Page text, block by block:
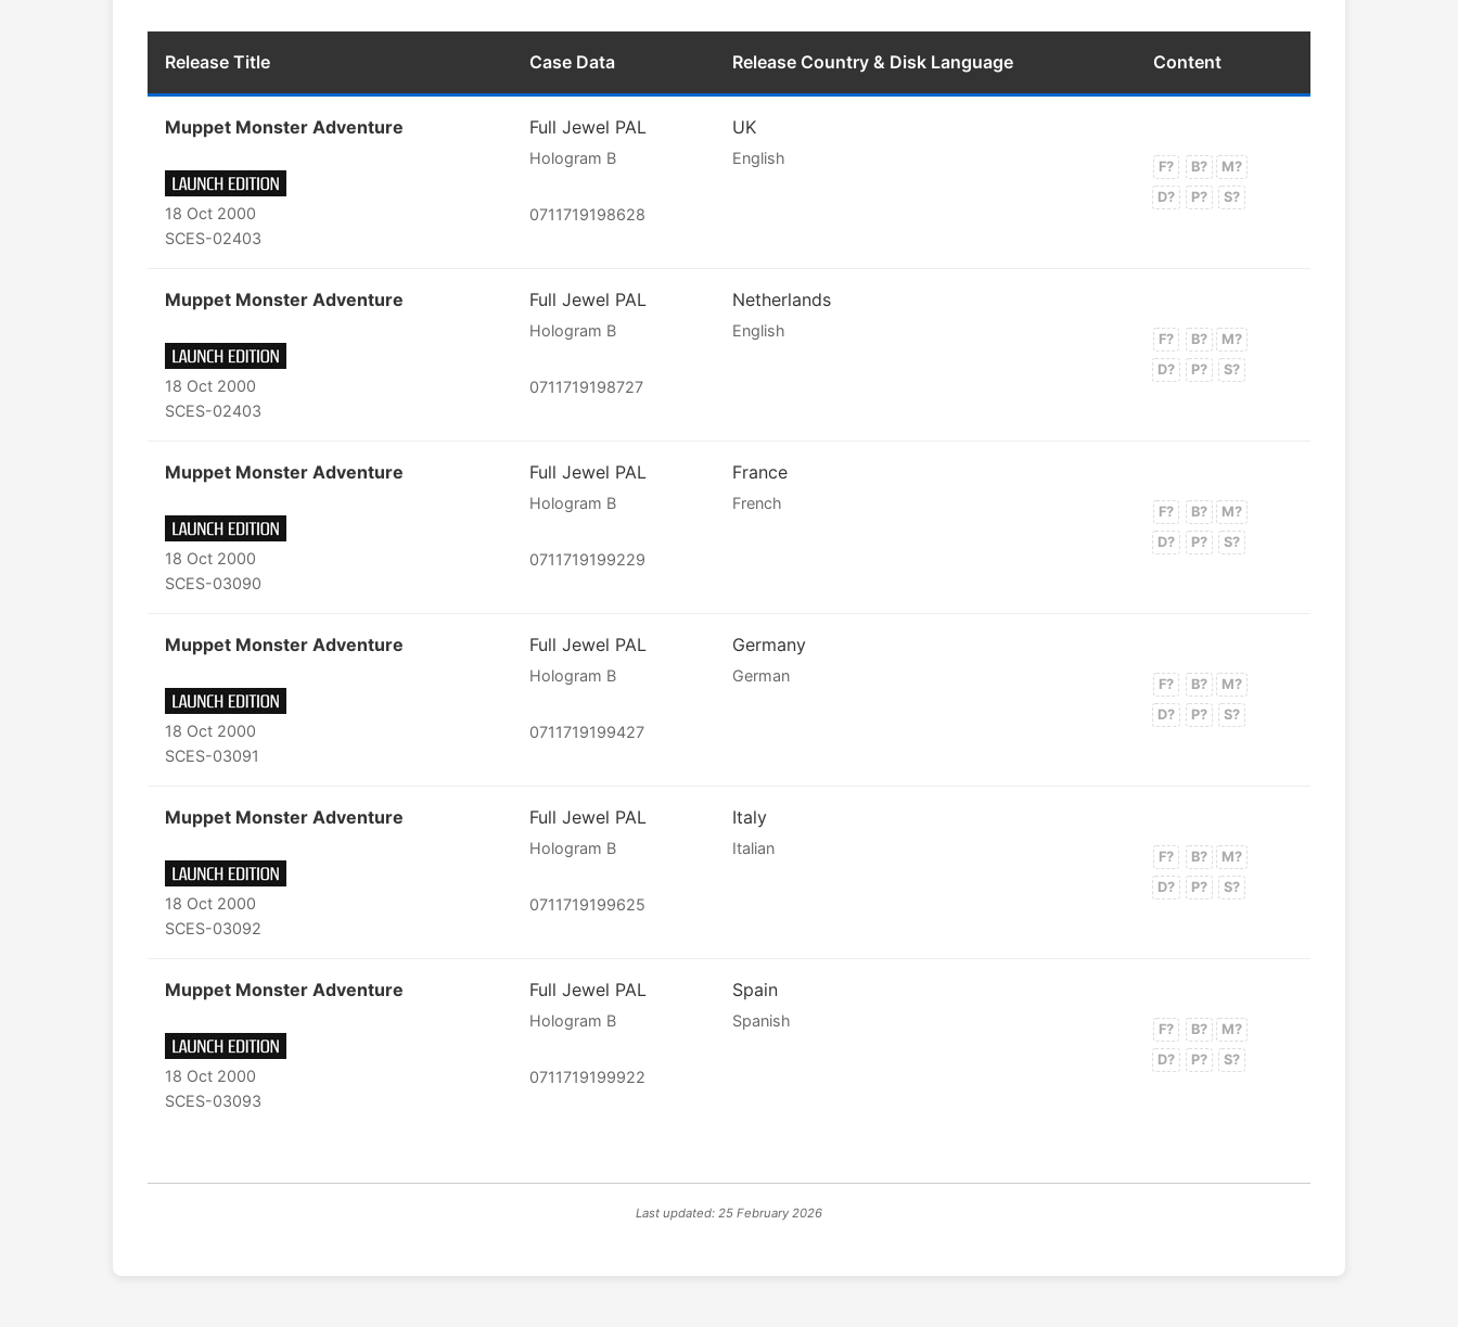
Release Title Case Data Release Country & Disk Language Content
Muppet Monster Adventure
18 Oct 2000
SCES-02403
Full Jewel PAL
Hologram B
0711719198628
UK
English F? B?
M?
D?
P? S?
Muppet Monster Adventure
18 Oct 2000
SCES-02403
Full Jewel PAL
Hologram B
0711719198727
Netherlands
English F? B?
M?
D?
P? S?
Muppet Monster Adventure
18 Oct 2000
SCES-03090
Full Jewel PAL
Hologram B
0711719199229
France
French F? B?
M?
D?
P? S?
Muppet Monster Adventure
18 Oct 2000
SCES-03091
Full Jewel PAL
Hologram B
0711719199427
Germany
German F? B?
M?
D?
P? S?
Muppet Monster Adventure
18 Oct 2000
SCES-03092
Full Jewel PAL
Hologram B
0711719199625
Italy
Italian F? B?
M?
D?
P? S?
Muppet Monster Adventure
18 Oct 2000
SCES-03093
Full Jewel PAL
Hologram B
0711719199922
Spain
Spanish F? B?
M?
D?
P? S?
Last updated: 25 February 2026